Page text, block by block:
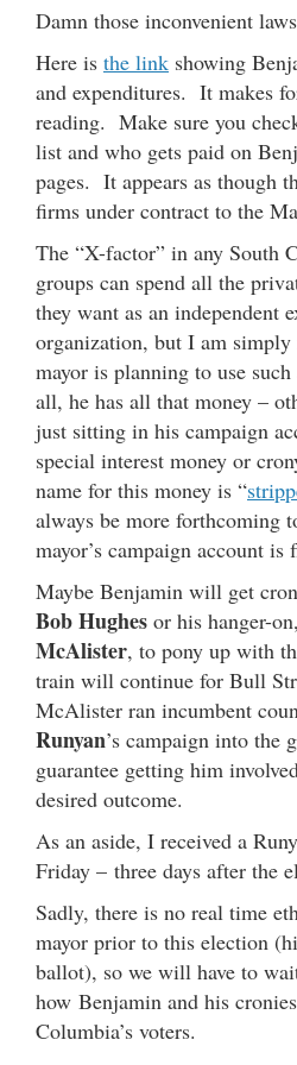
Damn those inconvenient
Here is the link showing
and expenditures. It makes
reading. Make sure you
list and who gets paid on
pages. It appears as though
firms under contract to the
The “X-factor” in any South
groups can spend all the
they want as an independent
organization, but I am
mayor is planning to use
all, he has all that money –
just sitting in his campaign
special interest money or
name for this money is “
always be more forthcoming
mayor’s campaign account is
Maybe Benjamin will get
Bob Hughes or his hanger-
McAlister, to pony up with
train will continue for Bull
McAlister ran incumbent
Runyan’s campaign into the
guarantee getting him
desired outcome.
As an aside, I received a
Friday – three days after the
Sadly, there is no real time
mayor prior to this election
ballot), so we will have to
how Benjamin and his
Columbia’s voters.